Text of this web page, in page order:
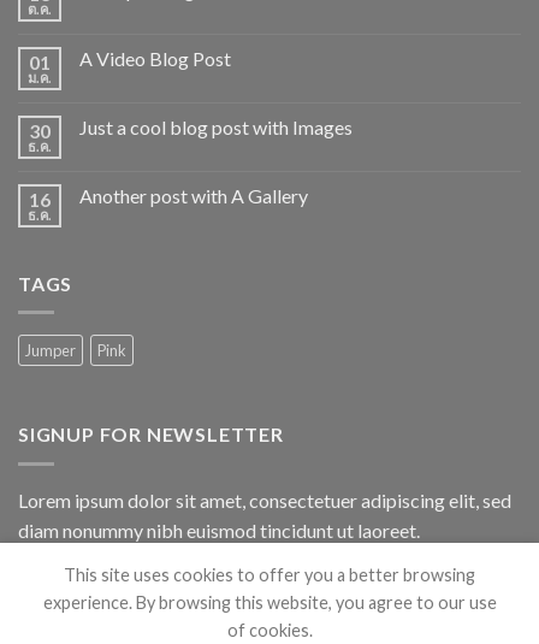
ต.ค.
01
ม.ค.
A Video Blog Post
30
ธ.ค.
Just a cool blog post with Images
16
ธ.ค.
Another post with A Gallery
TAGS
Jumper Pink
SIGNUP FOR NEWSLETTER
Lorem ipsum dolor sit amet, consectetuer adipiscing elit, sed
diam nonummy nibh euismod tincidunt ut laoreet.
(insert contact form here)
This site uses cookies to offer you a better browsing
experience. By browsing this website, you agree to our use
of cookies.